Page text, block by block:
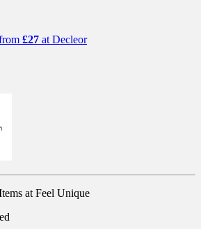
£27 at Decleor
at Feel Unique